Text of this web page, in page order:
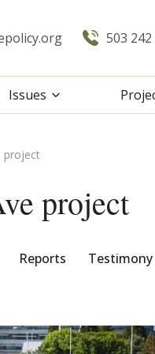
503 242
Issues
project
project
Reports Testimony